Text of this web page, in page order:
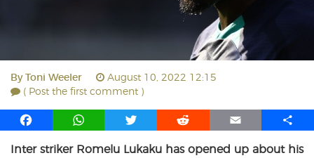
By Toni Weeler
August 10, 2022 12:15
( Post the first comment )
F
c
W
a
T
i
R
d
E
a
S
a
Inter striker Romelu Lukaku has opened up about his